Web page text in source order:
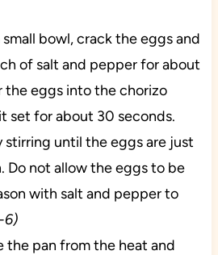
small bowl, crack the eggs and
of salt and pepper for about
the eggs into the chorizo
set for about 30 seconds.
until the eggs are just
Do not allow the eggs to be
with salt and pepper to
6)
the pan from the heat and